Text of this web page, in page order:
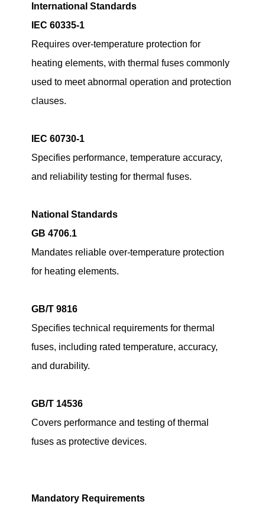
International Standards
IEC 60335-1
Requires over-temperature protection for
heating elements, with thermal fuses commonly
used to meet abnormal operation and protection
clauses.
IEC 60730-1
Specifies performance, temperature accuracy,
and reliability testing for thermal fuses.
National Standards
GB 4706.1
Mandates reliable over-temperature protection
for heating elements.
GB/T 9816
Specifies technical requirements for thermal
fuses, including rated temperature, accuracy,
and durability.
GB/T 14536
Covers performance and testing of thermal
fuses as protective devices.
Mandatory Requirements